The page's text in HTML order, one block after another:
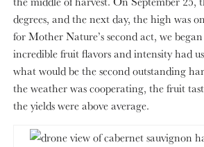
degrees, and the next day, the high was
for Mother Nature’s second act, we
incredible fruit flavors and intensity had
what would be the second outstanding
the weather was cooperating, the fruit
the yields were above average.